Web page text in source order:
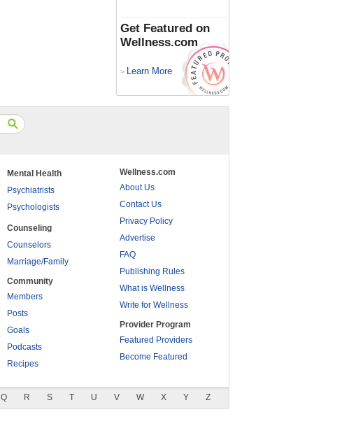
Get Featured on
Wellness.com
> Learn More
Mental Health
Psychiatrists
Psychologists
Counseling
Counselors
Marriage/Family
Community
Members
Posts
Goals
Podcasts
Recipes
Wellness.com
About Us
Contact Us
Privacy Policy
Advertise
FAQ
Publishing Rules
What is Wellness
Write for Wellness
Provider Program
Featured Providers
Become Featured
Q R S T U V W X Y Z